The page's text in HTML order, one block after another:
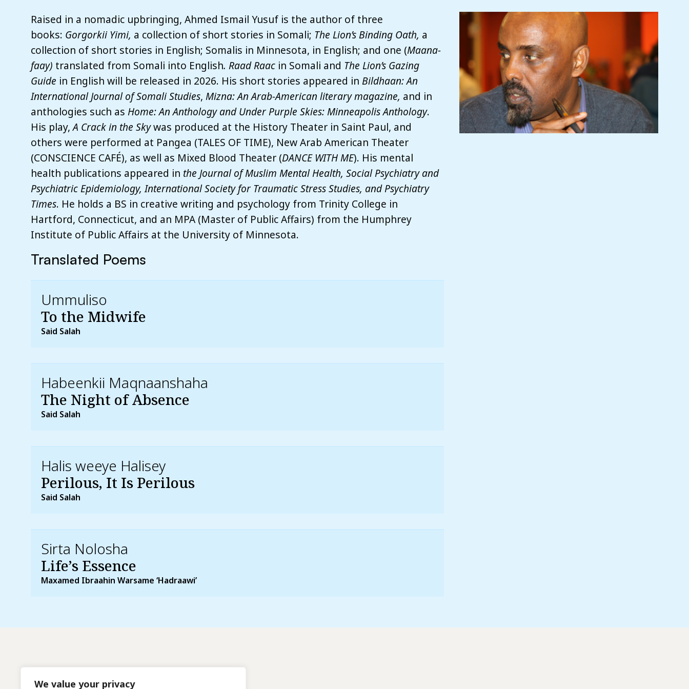
We value your privacy
Raised in a nomadic upbringing, Ahmed Ismail Yusuf is the author of three
books: Gorgorkii Yimi, a collection of short stories in Somali; The Lion’s Binding Oath, a
collection of short stories in English; Somalis in Minnesota, in English; and one (Maana-
faay) translated from Somali into English. Raad Raac in Somali and The Lion’s Gazing
Guide in English will be released in 2026. His short stories appeared in Bildhaan: An
International Journal of Somali Studies, Mizna: An Arab-American literary magazine, and in
anthologies such as Home: An Anthology and Under Purple Skies: Minneapolis Anthology.
His play,A Crack in the Skywas produced at the History Theater in Saint Paul, and
others were performed at Pangea (TALES OF TIME), New Arab American Theater
(CONSCIENCE CAFÉ), as well as Mixed Blood Theater (DANCE WITH ME). His mental
health publications appeared in the Journal of Muslim Mental Health, Social Psychiatry and
Psychiatric Epidemiology, International Society for Traumatic Stress Studies, and Psychiatry
Times. He holds a BS in creative writing and psychology from Trinity College in
Hartford, Connecticut, and an MPA (Master of Public Affairs) from the Humphrey
Institute of Public Affairs at the University of Minnesota.
Translated Poems
Ummuliso
To the Midwife
Said Salah
Habeenkii Maqnaanshaha
The Night of Absence
Said Salah
Halis weeye Halisey
Perilous, It Is Perilous
Said Salah
Sirta Nolosha
Life’s Essence
Maxamed Ibraahin Warsame ‘Hadraawi’